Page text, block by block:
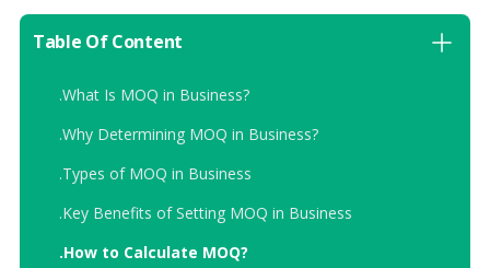
Table Of Content
.What Is MOQ in Business?
.Why Determining MOQ in Business?
.Types of MOQ in Business
.Key Benefits of Setting MOQ in Business
.How to Calculate MOQ?